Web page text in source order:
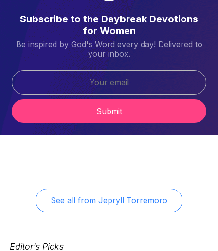
Subscribe to the Daybreak Devotions
for Women
Be inspired by God's Word every day! Delivered to
your inbox.
Submit
See all from Jepryll Torremoro
Editor's Picks